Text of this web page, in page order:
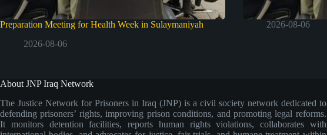
Preparation Meeting for Health Week in Sulaymaniyah
2026-08-06
2026-08-06
About JNP Iraq Network
The Justice Network for Prisoners in Iraq (JNP) is a civil society network dedicated to
defending prisoners’ rights, improving prison conditions, and promoting legal reforms.
It monitors detention facilities, reports human rights violations, collaborates with